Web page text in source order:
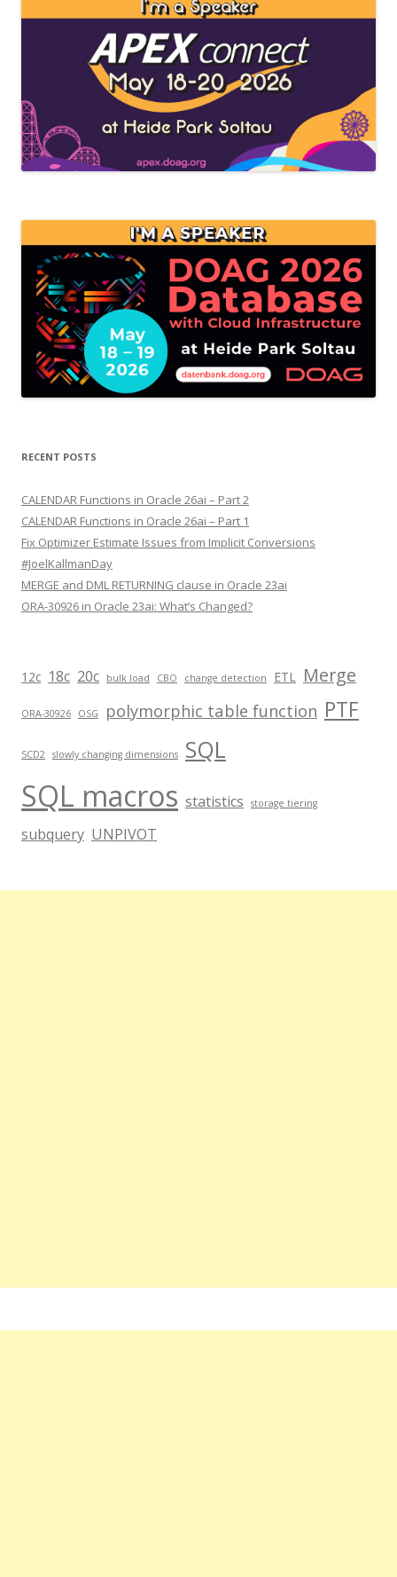
RECENT POSTS
CALENDAR Functions in Oracle 26ai – Part 2
CALENDAR Functions in Oracle 26ai – Part 1
Fix Optimizer Estimate Issues from Implicit Conversions
#JoelKallmanDay
MERGE and DML RETURNING clause in Oracle 23ai
ORA-30926 in Oracle 23ai: What’s Changed?
12c 18c 20c bulk load CBO change detection ETL Merge
ORA-30926 OSG polymorphic table function PTF
SCD2 slowly changing dimensions SQL
SQL macros statistics storage tiering
subquery UNPIVOT